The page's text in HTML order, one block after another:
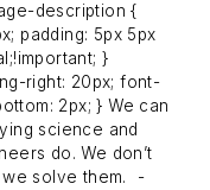
description {
padding: 5px 5px
}
right: 20px; font-
2px; } We can
science and
do. We don’t
solve them.
-